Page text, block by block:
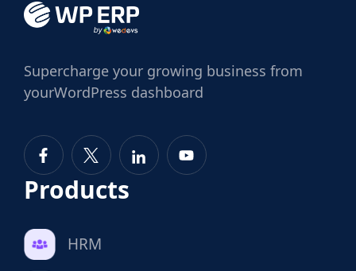
Supercharge your growing business from
yourWordPress dashboard
Products
HRM